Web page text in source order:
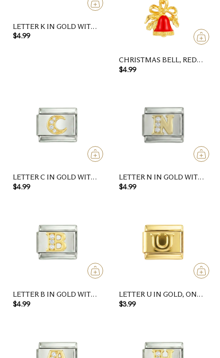
LETTER K IN GOLD WITH
STONES, ON SILVER
$4.99
CHRISTMAS BELL, RED
AND GOLD
$4.99
LETTER C IN GOLD WITH
STONES, ON SILVER
$4.99
LETTER N IN GOLD WITH
STONES, ON SILVER
$4.99
LETTER B IN GOLD WITH
STONES, ON SILVER
$4.99
LETTER U IN GOLD, ON
GOLD
$3.99